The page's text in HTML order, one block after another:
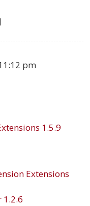
pm
1.5.9
Extensions
1.2.6